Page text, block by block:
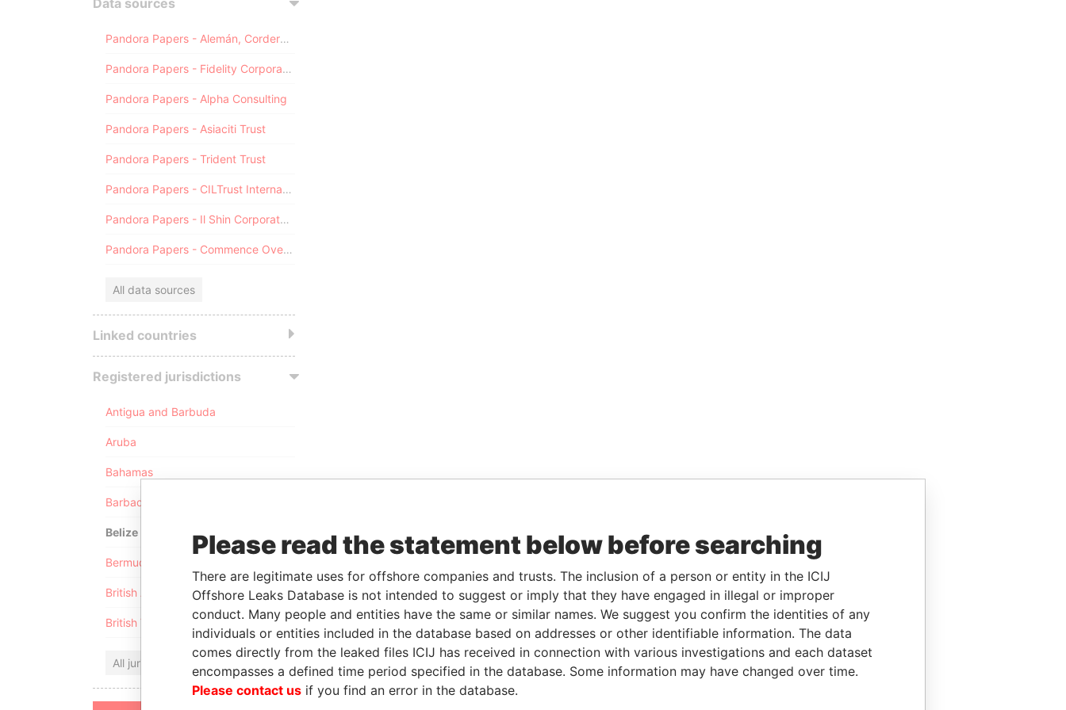
Data sources
Pandora Papers - Alemán, Cordero, Galindo & Lee (Alcogal)
Pandora Papers - Fidelity Corporate Services
Pandora Papers - Alpha Consulting
Pandora Papers - Asiaciti Trust
Pandora Papers - Trident Trust
Pandora Papers - CILTrust International
Pandora Papers - Il Shin Corporate Consulting Limited
Pandora Papers - Commence Overseas
All data sources
Linked countries
Registered jurisdictions
Antigua and Barbuda
Aruba
Bahamas
Barbados
Belize
Bermuda
British Anguilla
British Virgin Islands
All jurisdictions
Please read the statement below before searching
There are legitimate uses for offshore companies and trusts. The inclusion of a person or entity in the ICIJ
Offshore Leaks Database is not intended to suggest or imply that they have engaged in illegal or improper
conduct. Many people and entities have the same or similar names. We suggest you confirm the identities of any
individuals or entities included in the database based on addresses or other identifiable information. The data
comes directly from the leaked files ICIJ has received in connection with various investigations and each dataset
encompasses a defined time period specified in the database. Some information may have changed over time.
Please contact us if you find an error in the database.